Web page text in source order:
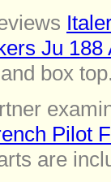
Ju 188
box
Pilot
are